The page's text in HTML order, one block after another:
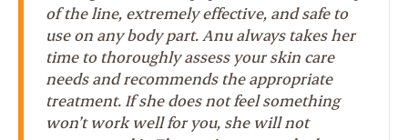
of the line, extremely effective, and safe to
use on any body part. Anu always takes her
time to thoroughly assess your skin care
needs and recommends the appropriate
treatment. If she does not feel something
won’t work well for you, she will not